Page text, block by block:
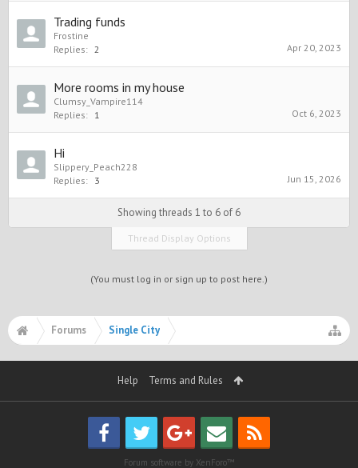
Trading funds
Frostine
Replies: 2 Apr 20, 2023
More rooms in my house
Clumsy_Vampire114
Replies: 1 Oct 6, 2023
Hi
Slippery_Peach228
Replies: 3 Jun 15, 2026
Showing threads 1 to 6 of 6
Thread Display Options
(You must log in or sign up to post here.)
Forums Single City
Help Terms and Rules
Forum software by XenForo™